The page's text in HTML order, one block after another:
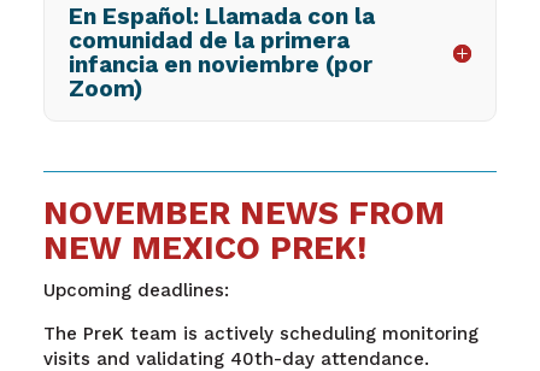
En Español: Llamada con la
comunidad de la primera
infancia en noviembre (por
Zoom)
NOVEMBER NEWS FROM
NEW MEXICO PREK!
Upcoming deadlines:
The PreK team is actively scheduling monitoring
visits and validating 40th-day attendance.